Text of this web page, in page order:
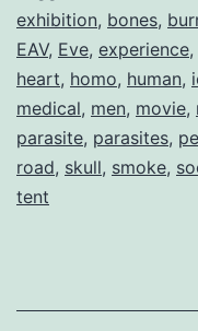
exhibition, bones,
EAV, Eve, experience,
heart, homo, human,
medical, men, movie,
parasite, parasites,
road, skull, smoke,
tent